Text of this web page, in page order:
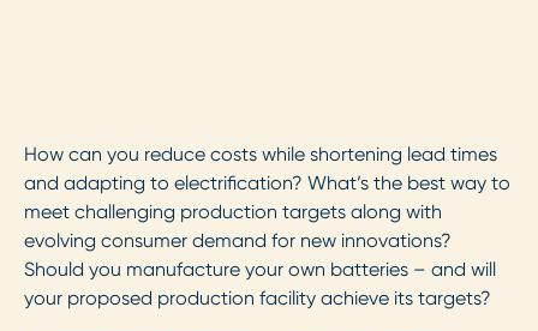
How can you reduce costs while shortening lead times
and adapting to electrification? What’s the best way to
meet challenging production targets along with
evolving consumer demand for new innovations?
Should you manufacture your own batteries – and will
your proposed production facility achieve its targets?